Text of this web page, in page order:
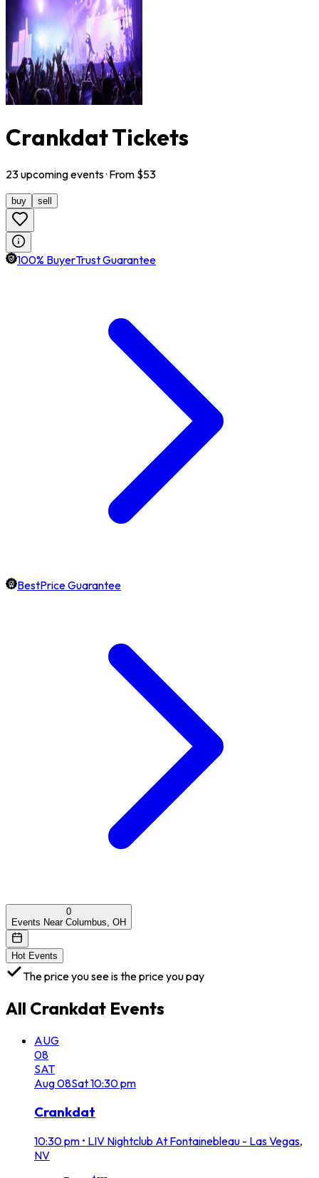
Crankdat Tickets
23upcomingevents· From $53
buy sell
100% BuyerTrust Guarantee
BestPrice Guarantee
0
Events Near Columbus, OH
Hot Events
The price you see is the price you pay
All Crankdat Events
AUG
08
SAT
Aug08Sat10:30 pm
Crankdat
10:30 pm • LIV Nightclub At Fontainebleau - Las Vegas,
NV